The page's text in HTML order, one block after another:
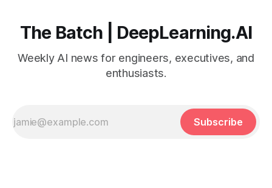
The Batch | DeepLearning.AI
Weekly AI news for engineers, executives, and
enthusiasts.
Subscribe